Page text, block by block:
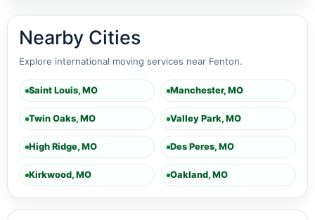
Nearby Cities
Explore international moving services near Fenton.
Saint Louis, MO Manchester, MO
Twin Oaks, MO Valley Park, MO
High Ridge, MO Des Peres, MO
Kirkwood, MO Oakland, MO